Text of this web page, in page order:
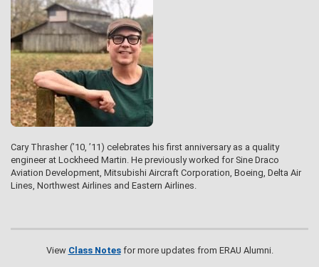
Cary Thrasher (’10, ’11) celebrates his first anniversary as a quality
engineer at Lockheed Martin. He previously worked for Sine Draco
Aviation Development, Mitsubishi Aircraft Corporation, Boeing, Delta Air
Lines, Northwest Airlines and Eastern Airlines.
View Class Notesfor more updates from ERAU Alumni.